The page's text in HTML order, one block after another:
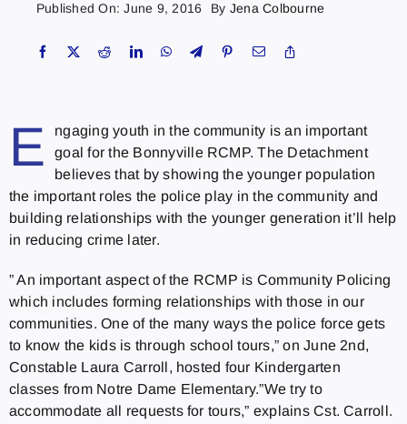
Published On: June 9, 2016 By Jena Colbourne
E
ngaging youth in the community is an important
goal for the Bonnyville RCMP. The Detachment
believes that by showing the younger population
the important roles the police play in the community and
building relationships with the younger generation it’ll help
in reducing crime later.
” An important aspect of the RCMP is Community Policing
which includes forming relationships with those in our
communities. One of the many ways the police force gets
to know the kids is through school tours,” on June 2nd,
Constable Laura Carroll, hosted four Kindergarten
classes from Notre Dame Elementary.”We try to
accommodate all requests for tours,” explains Cst. Carroll.